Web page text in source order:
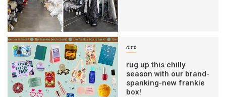
art
rug up this chilly
season with our brand-
spanking-new frankie
box!